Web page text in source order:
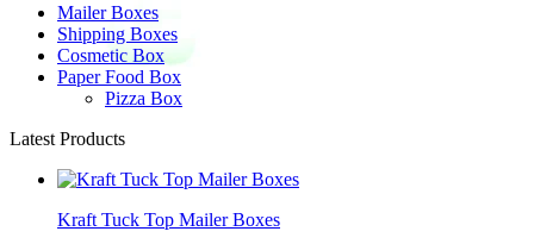
Mailer Boxes
Shipping Boxes
Cosmetic Box
Paper Food Box
Pizza Box
Latest Products
Kraft Tuck Top Mailer Boxes